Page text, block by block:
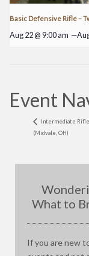
Basic Defensive Rifle –
Aug 22 @ 9:00 am —
Event
Intermediate Rifle
(Midvale, OH)
What to
If you are new